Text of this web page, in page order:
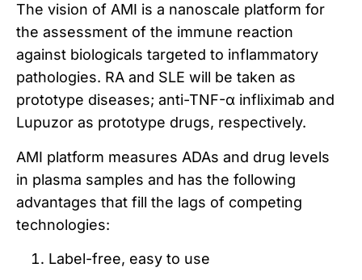
The vision of AMI is a nanoscale platform for
the assessment of the immune reaction
against biologicals targeted to inflammatory
pathologies. RA and SLE will be taken as
prototype diseases; anti-TNF-α infliximab and
Lupuzor as prototype drugs, respectively.
AMI platform measures ADAs and drug levels
in plasma samples and has the following
advantages that fill the lags of competing
technologies:
Label-free, easy to use